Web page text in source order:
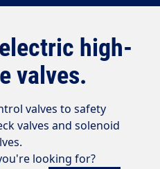
high-
valves.
valves to safety
valves and solenoid
looking for?